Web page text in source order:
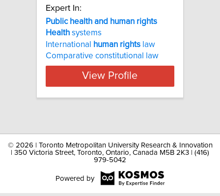
Expert In:
Public health and human rights
Health systems
International
human rights law
Comparative constitutional law
View Profile
© 2026 | Toronto Metropolitan University Research & Innovation
| 350 Victoria Street, Toronto, Ontario, Canada M5B 2K3 | (416)
979-5042
Powered by